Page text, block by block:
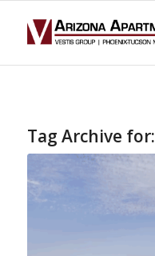
Tag Archive for: